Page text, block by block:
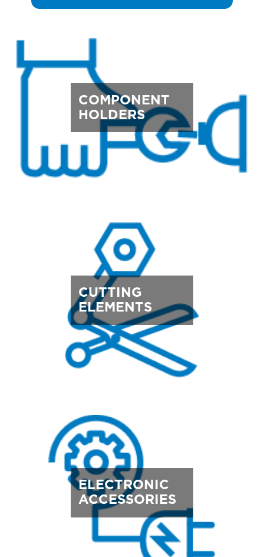
COMPONENT
HOLDERS
CUTTING
ELEMENTS
ELECTRONIC
ACCESSORIES